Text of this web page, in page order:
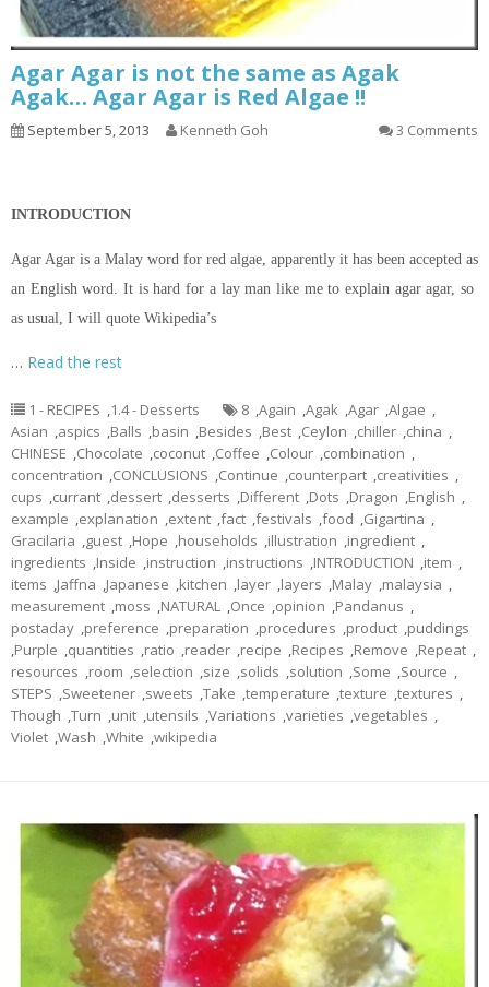
Agar Agar is not the same as Agak
Agak… Agar Agar is Red Algae !!
September 5, 2013 Kenneth Goh 3 Comments
INTRODUCTION
Agar Agar is a Malay word for red algae, apparently it has been accepted as
an English word. It is hard for a lay man like me to explain agar agar, so
as usual, I will quote Wikipedia’s
… Read the rest
1 - RECIPES ,1.4 - Desserts 8 ,Again ,Agak ,Agar ,Algae ,
Asian ,aspics ,Balls ,basin ,Besides ,Best ,Ceylon ,chiller ,china ,
CHINESE ,Chocolate ,coconut ,Coffee ,Colour ,combination ,
concentration ,CONCLUSIONS ,Continue ,counterpart ,creativities ,
cups ,currant ,dessert ,desserts ,Different ,Dots ,Dragon ,English ,
example ,explanation ,extent ,fact ,festivals ,food ,Gigartina ,
Gracilaria ,guest ,Hope ,households ,illustration ,ingredient ,
ingredients ,Inside ,instruction ,instructions ,INTRODUCTION ,item ,
items ,Jaffna ,Japanese ,kitchen ,layer ,layers ,Malay ,malaysia ,
measurement ,moss ,NATURAL ,Once ,opinion ,Pandanus ,
postaday ,preference ,preparation ,procedures ,product ,puddings
,Purple ,quantities ,ratio ,reader ,recipe ,Recipes ,Remove ,Repeat ,
resources ,room ,selection ,size ,solids ,solution ,Some ,Source ,
STEPS ,Sweetener ,sweets ,Take ,temperature ,texture ,textures ,
Though ,Turn ,unit ,utensils ,Variations ,varieties ,vegetables ,
Violet ,Wash ,White ,wikipedia